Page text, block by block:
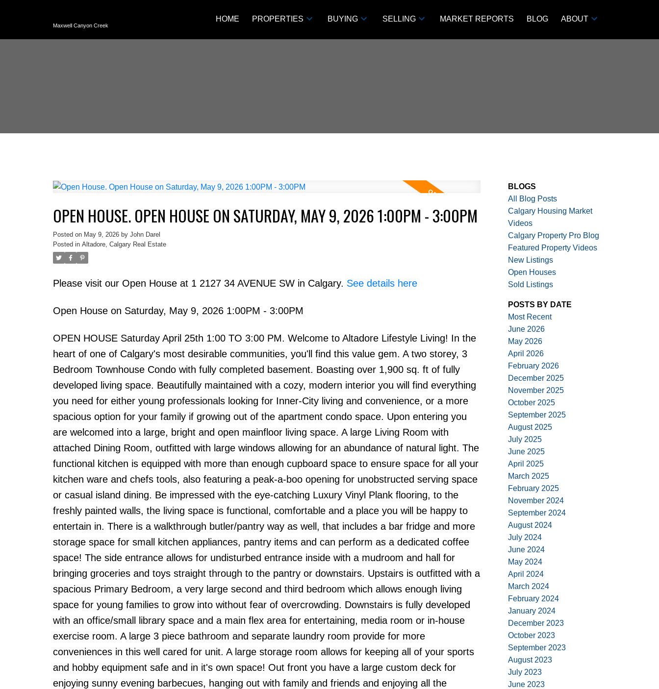
Maxwell Canyon Creek
HOME PROPERTIES BUYING SELLING MARKET REPORTS BLOG ABOUT
SOLD
OPEN HOUSE. OPEN HOUSE ON SATURDAY, MAY 9, 2026 1:00PM - 3:00PM
Posted on May 9, 2026 by John Darel
Posted in Altadore, Calgary Real Estate
Please visit our Open House at 1 2127 34 AVENUE SW in Calgary. See details here
Open House on Saturday, May 9, 2026 1:00PM - 3:00PM
OPEN HOUSE Saturday April 25th 1:00 TO 3:00 PM. Welcome to Altadore Lifestyle Living! In the
heart of one of Calgary's most desirable communities, you'll find this value gem. A two storey, 3
Bedroom Townhouse Condo with fully completed basement. Boasting over 1,900 sq. ft of fully
developed living space. Beautifully maintained with a cozy, modern interior you will find everything
you need for either young professionals looking for Inner-City living and convenience, or a more
spacious option for your family if growing out of the apartment condo space. Upon entering you
are welcomed into a large, bright and open mainfloor living space. A large Living Room with
attached Dining Room, outfitted with large windows allowing for an abundance of natural light. The
functional kitchen is equipped with more than enough cupboard space to ensure space for all your
kitchen ware and chefs tools, also featuring a peak-a-boo opening for unobstructed serving space
or casual island dining. Be impressed with the eye-catching Luxury Vinyl Plank flooring, to the
freshly painted walls, the living space is functional, comfortable and a place you will be happy to
entertain in. There is a walkthrough butler/pantry way as well, that includes a bar fridge and more
storage space for small kitchen appliances, pantry items and can perform as a dedicated coffee
space! The side entrance allows for undisturbed entrance inside with a mudroom and hall for
bringing groceries and toys straight through to the pantry or downstairs. Upstairs is outfitted with a
spacious Primary Bedroom, a very large second and third bedroom which allows enough living
space for young families to grow into without fear of overcrowding. Downstairs is fully developed
with an office/small library space and a main flex area for entertaining, media room or in-house
exercise room. A large 3 piece bathroom and separate laundry room provide for more
conveniences in this well cared for unit. A large storage room allows for keeping all of your sports
and hobby equipment safe and in it's own space! Out front you have a large custom deck for
enjoying sunny evening barbecues, hanging out with family and friends and enjoying all the
BLOGS
All Blog Posts
Calgary Housing Market
Videos
Calgary Property Pro Blog
Featured Property Videos
New Listings
Open Houses
Sold Listings
POSTS BY DATE
Most Recent
June 2026
May 2026
April 2026
February 2026
December 2025
November 2025
October 2025
September 2025
August 2025
July 2025
June 2025
April 2025
March 2025
February 2025
November 2024
September 2024
August 2024
July 2024
June 2024
May 2024
April 2024
March 2024
February 2024
January 2024
December 2023
October 2023
September 2023
August 2023
July 2023
June 2023